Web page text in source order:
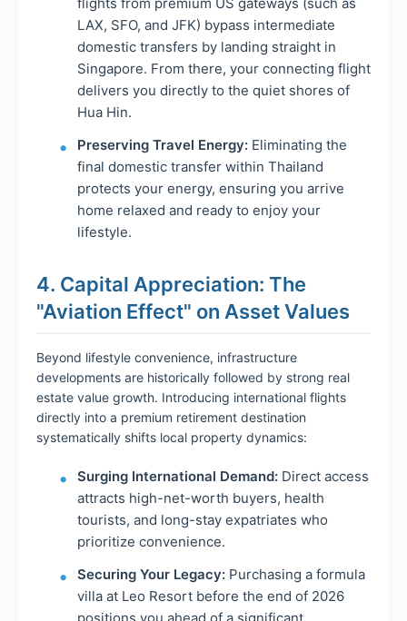
LAX, SFO, and JFK) bypass intermediate
domestic transfers by landing straight in
Singapore. From there, your connecting flight
delivers you directly to the quiet shores of
Hua Hin.
Preserving Travel Energy: Eliminating the
final domestic transfer within Thailand
protects your energy, ensuring you arrive
home relaxed and ready to enjoy your
lifestyle.
4. Capital Appreciation: The
"Aviation Effect" on Asset Values
Beyond lifestyle convenience, infrastructure
developments are historically followed by strong real
estate value growth. Introducing international flights
directly into a premium retirement destination
systematically shifts local property dynamics:
Surging International Demand: Direct access
attracts high-net-worth buyers, health
tourists, and long-stay expatriates who
prioritize convenience.
Securing Your Legacy: Purchasing a formula
villa at Leo Resort before the end of 2026
positions you ahead of a significant